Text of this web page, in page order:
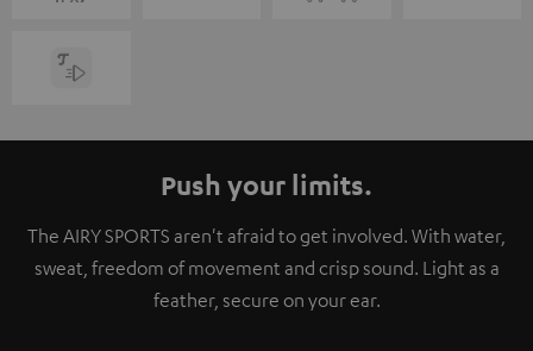
Push your limits.
The AIRY SPORTS aren't afraid to get involved. With water,
sweat, freedom of movement and crisp sound. Light as a
feather, secure on your ear.